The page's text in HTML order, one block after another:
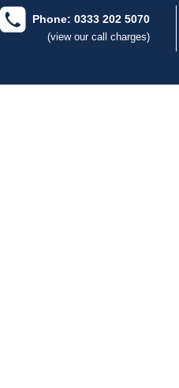
Phone: 0333 202 5070
(view our call charges)